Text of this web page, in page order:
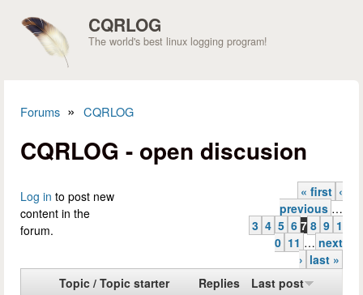
CQRLOG
The world's best linux logging program!
Forums » CQRLOG
CQRLOG - open discusion
Log in to post new
content in the
forum.
Pages « first ‹
previous …
3 4 5 6 7 8 9 1
0 11 … next
› last »
Topic / Topic starter
Replies
Last post